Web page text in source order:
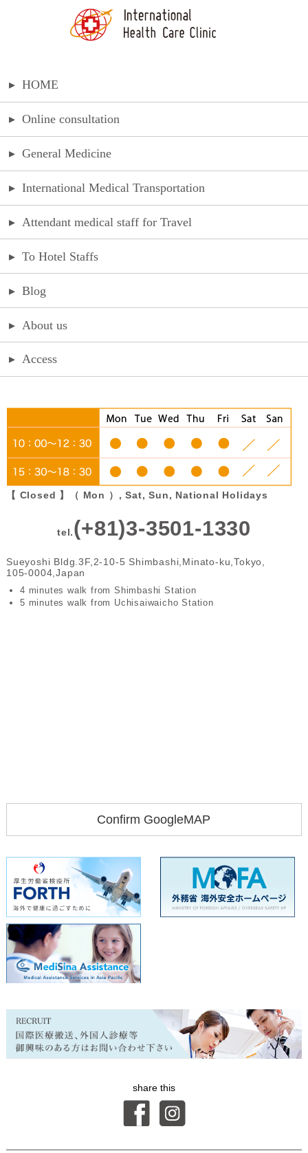
▸ HOME
▸ Online consultation
▸ General Medicine
▸ International Medical Transportation
▸ Attendant medical staff for Travel
▸ To Hotel Staffs
▸ Blog
▸ About us
▸ Access
【 Closed 】（ Mon ）, Sat, Sun, National Holidays
tel.(+81)3-3501-1330
Sueyoshi Bldg.3F,2-10-5 Shimbashi,Minato-ku,Tokyo,
105-0004,Japan
4 minutes walk from Shimbashi Station
5 minutes walk from Uchisaiwaicho Station
Confirm GoogleMAP
share this